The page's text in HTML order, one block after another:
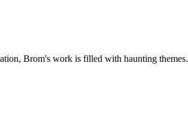
Brom's work is filled with haunting themes.